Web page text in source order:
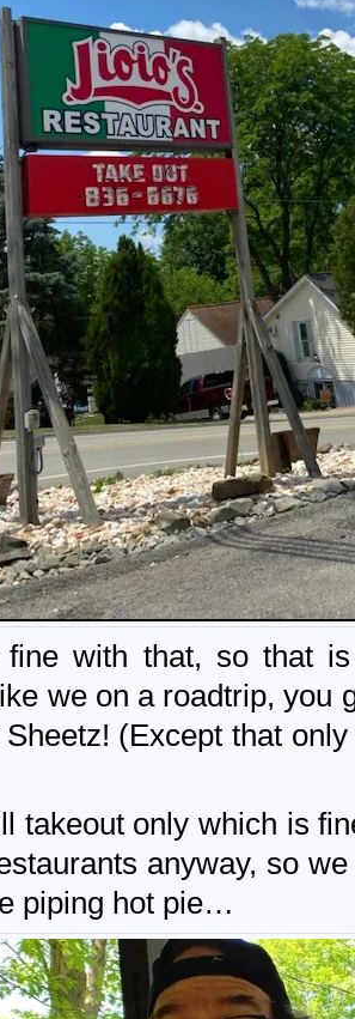
fine with that, so that
we on a roadtrip, you
(Except that
takeout only which is
anyway, so
piping hot pie…